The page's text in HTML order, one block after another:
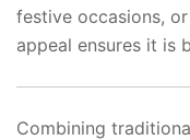
festive occasions,
appeal ensures it is
Combining